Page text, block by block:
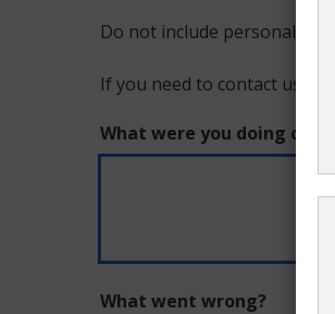
a
problem
with
page
Do not include personal or
If you need to contact us
What were you doing on
What went wrong?